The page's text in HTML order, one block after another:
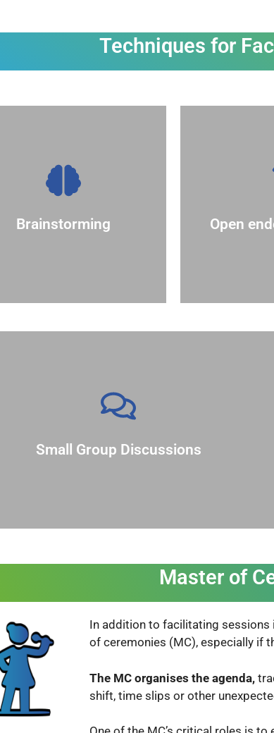
Techniques for
Brainstorming
to freely share their
thoughts without
judgement. Use sticky
notes to make it easy to
Open
asking
require
simple
Example:
Small Group Discussions
facilitate more intimate and focused
and to make it easier for shy
to participate. Rotate facilitators
to give more people ownership of the
Master of
In addition to facilitating sessions
of ceremonies (MC), especially if
The MCorganises the agenda,
shift, time slips or other